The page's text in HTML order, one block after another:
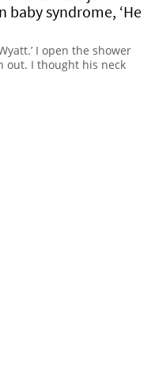
baby syndrome, ‘He
I open the shower
out. I thought his neck